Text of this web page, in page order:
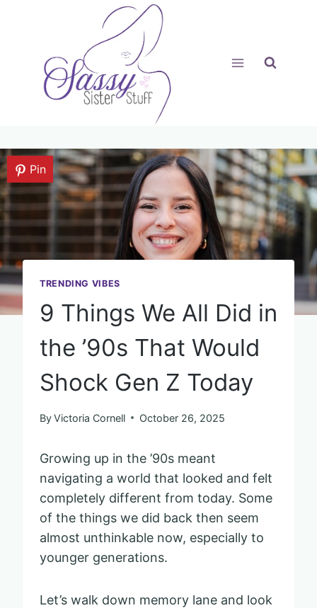
Pin
TRENDING VIBES
9 Things We All Did in
the ’90s That Would
Shock Gen Z Today
ByVictoria Cornell October 26, 2025
Growing up in the ’90s meant
navigating a world that looked and felt
completely different from today. Some
of the things we did back then seem
almost unthinkable now, especially to
younger generations.
Let’s walk down memory lane and look